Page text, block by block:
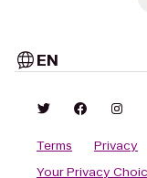
EN
Terms Privacy
Your Privacy